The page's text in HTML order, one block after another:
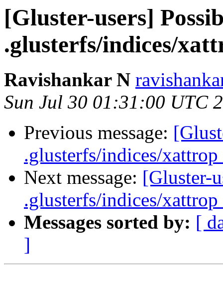
[Gluster-users]
.glusterfs/indices/
Ravishankar N
Sun Jul 30 01:31:00 UTC
Previous message:
.glusterfs/indices/
Next message: [Gluster-
.glusterfs/indices/
Messages sorted by: [
]